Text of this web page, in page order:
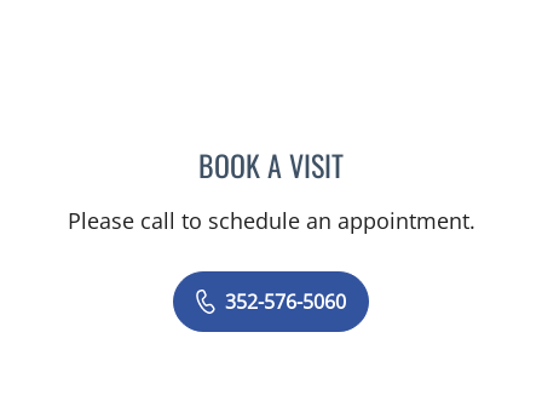
BOOK A VISITGERRI DIBARTOLO, CNM
Please call to schedule an appointment.
352-576-5060